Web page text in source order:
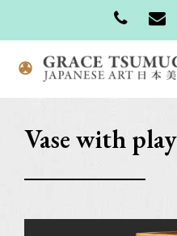
Vase with